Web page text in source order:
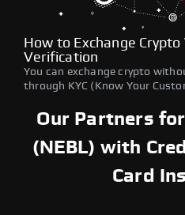
How to Exchange
Verification
You can exchange crypto
through KYC (Know Your
Our Partners
(NEBL) with
Card